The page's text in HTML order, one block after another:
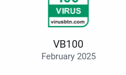
VB100
February 2025